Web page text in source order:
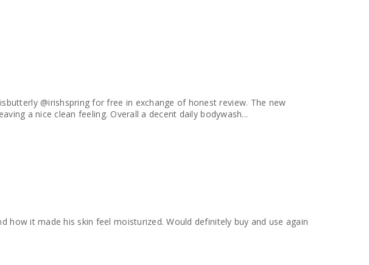
@irishspring for free in exchange of honest review. The new
a nice clean feeling. Overall a decent daily bodywash...